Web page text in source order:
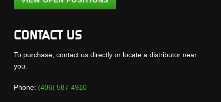
CONTACT US
To purchase, contact us directly or locate a distributor near
you.
Phone: (406) 587-4910